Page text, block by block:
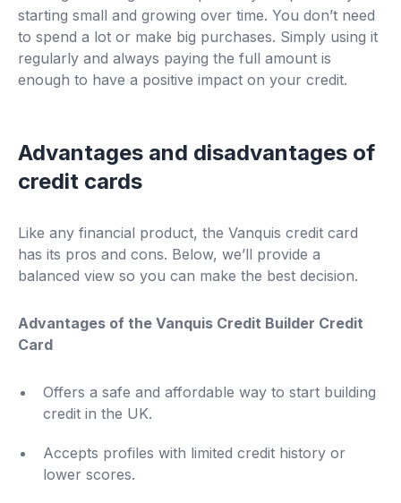
starting small and growing over time. You don’t need
to spend a lot or make big purchases. Simply using it
regularly and always paying the full amount is
enough to have a positive impact on your credit.
Advantages and disadvantages of
credit cards
Like any financial product, the Vanquis credit card
has its pros and cons. Below, we’ll provide a
balanced view so you can make the best decision.
Advantages of the Vanquis Credit Builder Credit
Card
Offers a safe and affordable way to start building
credit in the UK.
Accepts profiles with limited credit history or
lower scores.